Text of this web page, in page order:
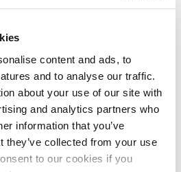
content and ads, to
and to analyse our traffic.
about your use of our site with
and analytics partners who
information that you’ve
they’ve collected from your use
to our cookies if you
online appointment
at The American College of
the strengths of both the
experience within a liberal arts
to engage with modules that
the East and the West, and
periods. Courses encourage the
historiography, and diverse
students to construct well-
while effectively using
communicate their work. As
studies the curriculum becomes